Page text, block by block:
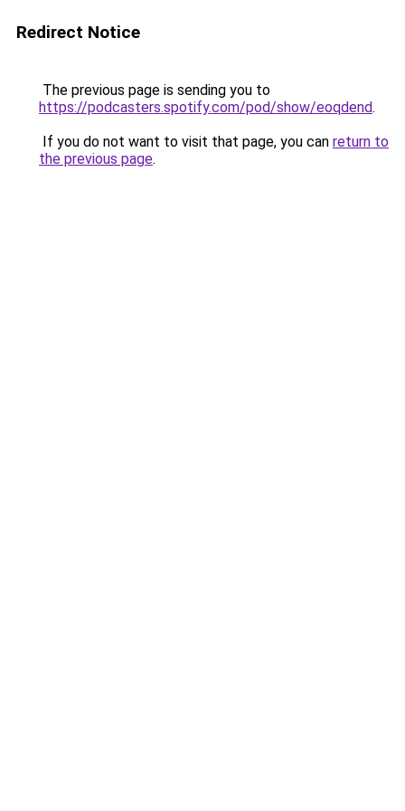
Redirect Notice
The previous page is sending you to
https://podcasters.spotify.com/pod/show/eoqdend.
If you do not want to visit that page, you can return to
the previous page.